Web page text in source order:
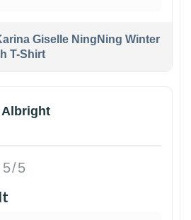
Giselle NingNing Winter
T-Shirt
Albright
5/5